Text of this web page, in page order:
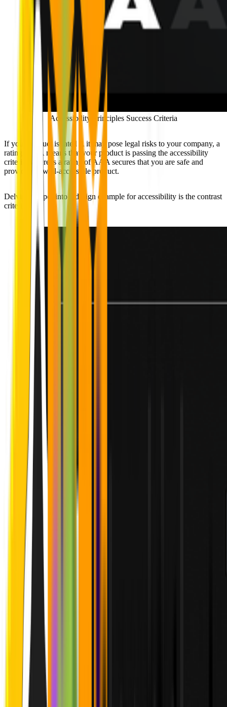
Accessibility Principles Success Criteria
If your product is rated A it may pose legal risks to your company, a
rating of AA means that your product is passing the accessibility
criteria, whereas a rating of AAA secures that you are safe and
providing a well-accessible product.
Delving deeper into a design example for accessibility is the contrast
criteria: